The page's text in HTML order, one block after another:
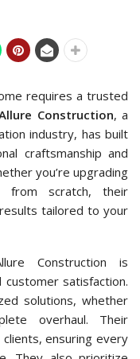
requires a trusted
Construction, a
industry, has built
craftsmanship and
you’re upgrading
from scratch, their
tailored to your
Construction is
satisfaction.
solutions, whether
overhaul. Their
ensuring every